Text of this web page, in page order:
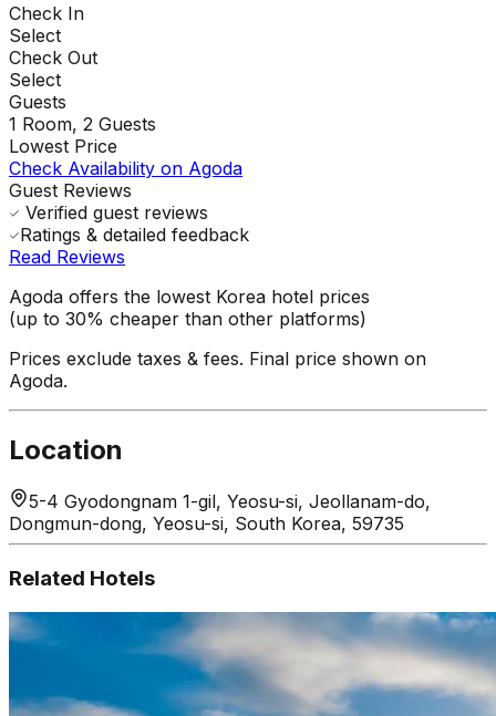
Check In
Select
Check Out
Select
Guests
1 Room, 2 Guests
Lowest Price
Check Availability on Agoda
Guest Reviews
Verified guest reviews
Ratings & detailed feedback
Read Reviews
Agoda offers the lowest Korea hotel prices
(up to 30% cheaper than other platforms)
Prices exclude taxes & fees. Final price shown on
Agoda.
Location
5-4 Gyodongnam 1-gil, Yeosu-si, Jeollanam-do,
Dongmun-dong, Yeosu-si, South Korea, 59735
Related Hotels